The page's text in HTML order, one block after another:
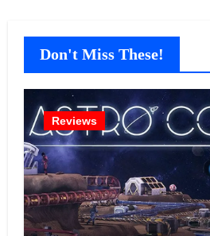
Don't Miss These!
Reviews